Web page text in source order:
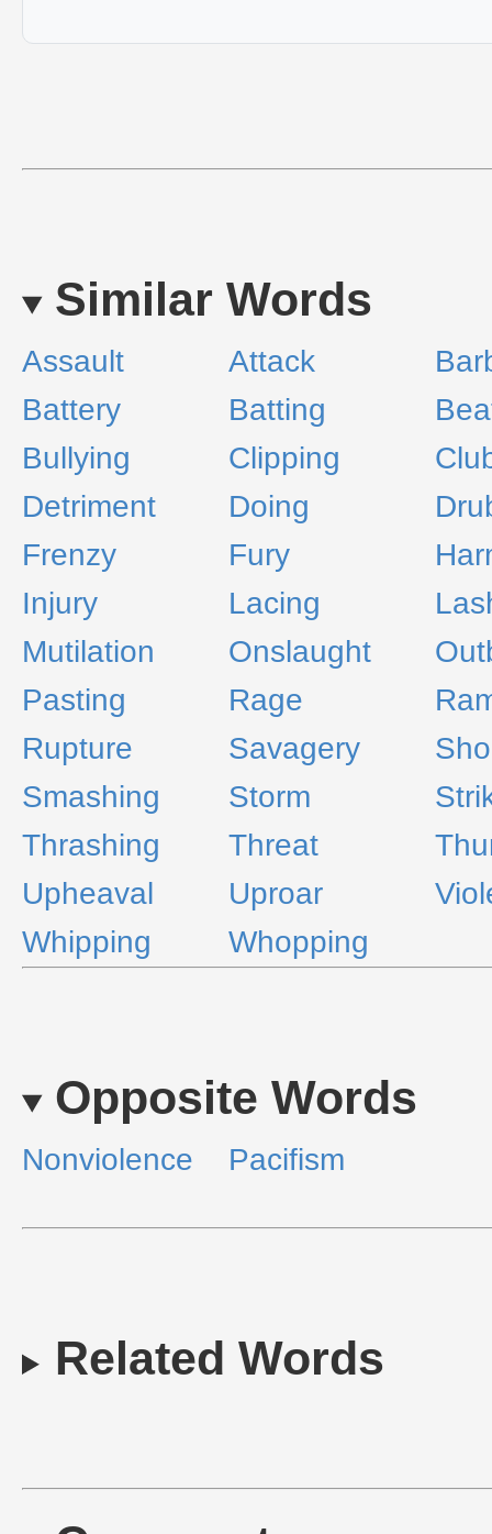
Similar Words
Assault Attack
Battery
Batting
Bullying
Clipping
Detriment
Doing
Frenzy
Fury
Injury
Lacing
Mutilation
Onslaught
Pasting
Rage
Rupture
Savagery
Smashing
Storm
Thrashing
Threat
Upheaval
Uproar
Whipping
Whopping
Opposite Words
Nonviolence Pacifism
Related Words